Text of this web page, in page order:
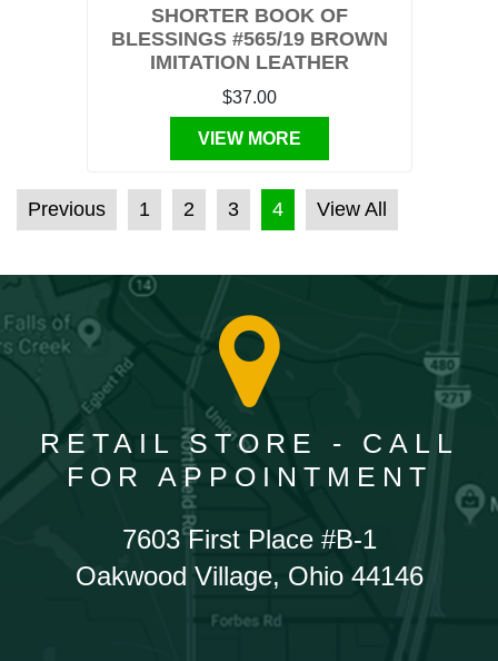
SHORTER BOOK OF
BLESSINGS #565/19 BROWN
IMITATION LEATHER
$37.00
VIEW MORE
POSTS PAGINATION
Previous 1 2 3 4 View All
RETAIL STORE - CALL
FOR APPOINTMENT
7603 First Place #B-1
Oakwood Village, Ohio 44146